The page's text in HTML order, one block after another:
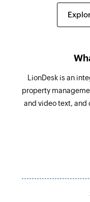
LionDesk is an
property
and video text,